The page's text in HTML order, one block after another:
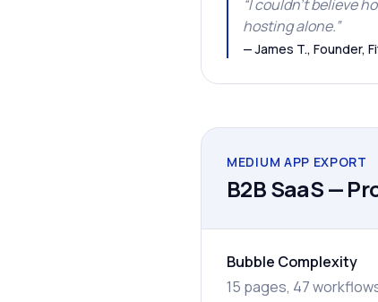
“I couldn’t believe
hosting alone.”
—James T., Founder,
MEDIUM APP EXPORT
B2B SaaS —
Bubble Complexity
15 pages, 47